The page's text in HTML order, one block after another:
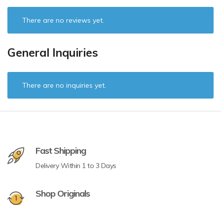
There are no reviews yet.
General Inquiries
There are no inquiries yet.
Fast Shipping
Delivery Within 1 to 3 Days
Shop Originals